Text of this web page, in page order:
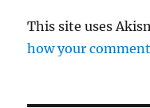
This site uses
how your